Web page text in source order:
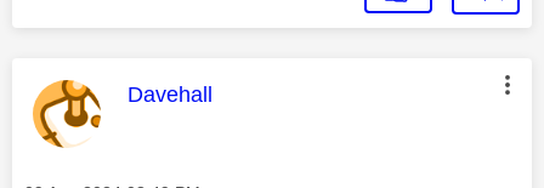
This message was authored by:
Davehall